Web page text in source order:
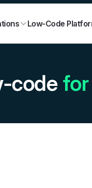
Low-Code
code